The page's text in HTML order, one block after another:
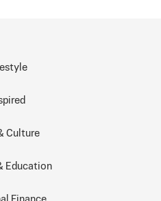
Culture
Education